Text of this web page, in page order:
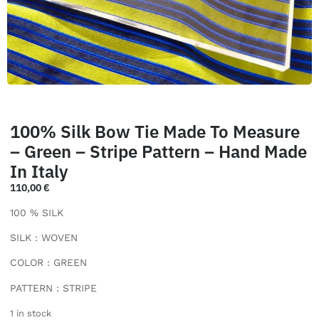
100% Silk Bow Tie Made To Measure
– Green – Stripe Pattern – Hand Made
In Italy
110,00€
100 % SILK
SILK : WOVEN
COLOR : GREEN
PATTERN : STRIPE
1 in stock